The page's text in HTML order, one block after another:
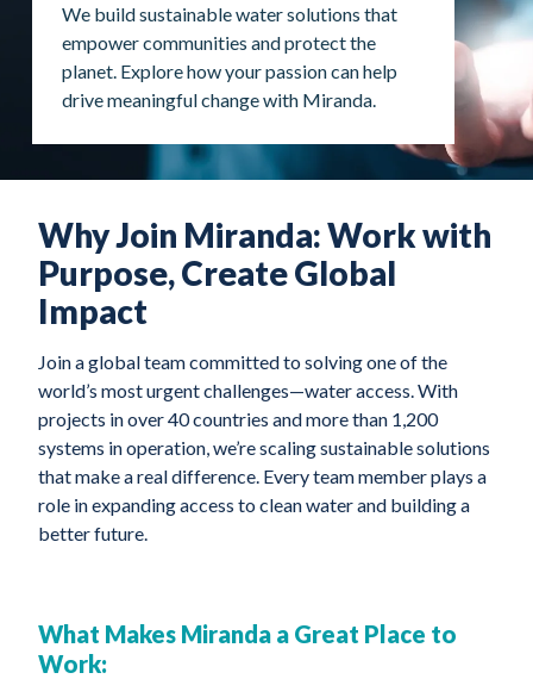
We build sustainable water solutions that
empower communities and protect the
planet. Explore how your passion can help
drive meaningful change with Miranda.
Why Join Miranda: Work with
Purpose, Create Global
Impact
Join a global team committed to solving one of the
world’s most urgent challenges—water access. With
projects in over 40 countries and more than 1,200
systems in operation, we’re scaling sustainable solutions
that make a real difference. Every team member plays a
role in expanding access to clean water and building a
better future.
What Makes Miranda a Great Place to
Work: